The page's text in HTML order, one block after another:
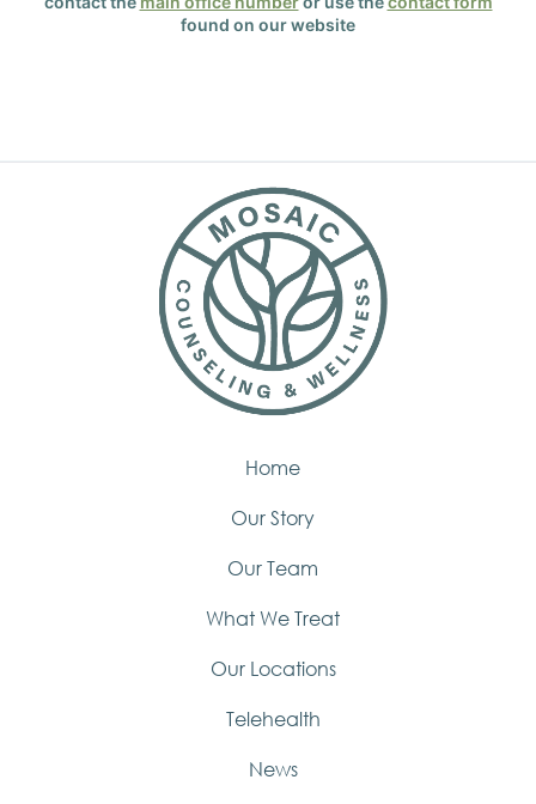
found on our website
Home
Our Story
Our Team
What We Treat
Our Locations
Telehealth
News